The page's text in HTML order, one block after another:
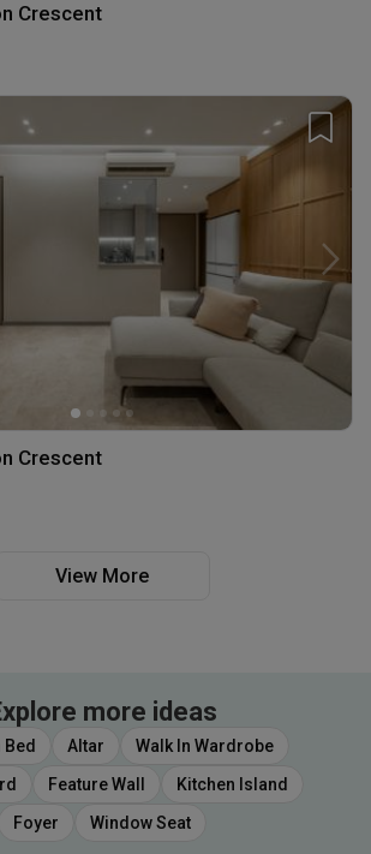
Crescent
Crescent
View More
more ideas
Altar
Walk In Wardrobe
Feature Wall
Kitchen Island
Foyer
Window Seat